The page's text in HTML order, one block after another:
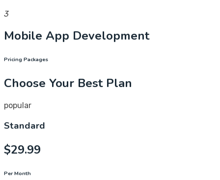
3
Mobile App Development
Pricing Packages
Choose Your Best Plan
popular
Standard
$29.99
Per Month